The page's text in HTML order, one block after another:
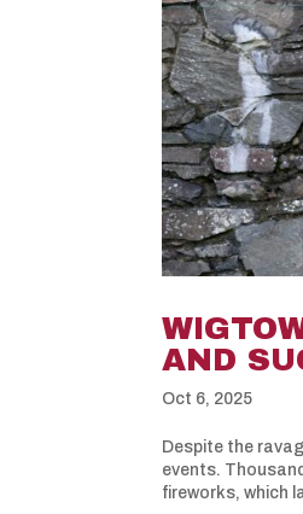
AND
Oct 6, 2025
Despite the
events.
fireworks, which